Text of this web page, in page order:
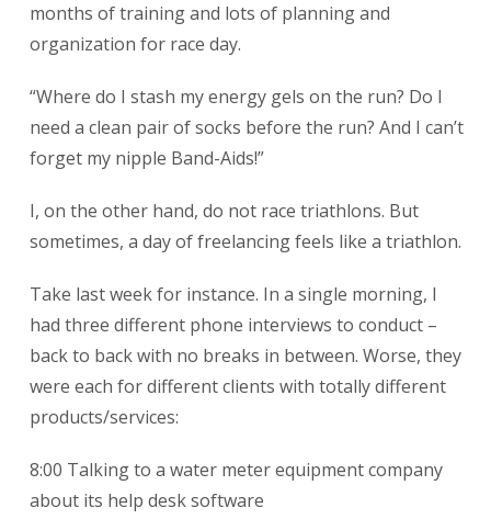
months of training and lots of planning and
organization for race day.
“Where do I stash my energy gels on the run? Do I
need a clean pair of socks before the run? And I can’t
forget my nipple Band-Aids!”
I, on the other hand, do not race triathlons. But
sometimes, a day of freelancing feels like a triathlon.
Take last week for instance. In a single morning, I
had three different phone interviews to conduct –
back to back with no breaks in between. Worse, they
were each for different clients with totally different
products/services:
8:00 Talking to a water meter equipment company
about its help desk software